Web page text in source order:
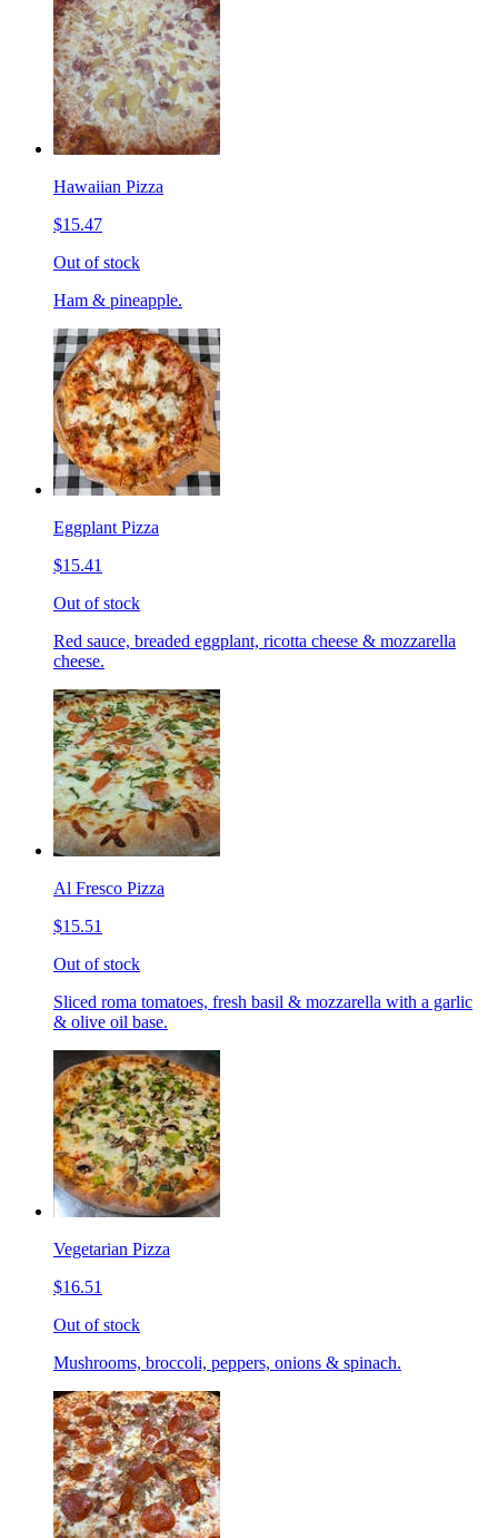
Hawaiian Pizza
$15.47
Out of stock
Ham & pineapple.
Eggplant Pizza
$15.41
Out of stock
Red sauce, breaded eggplant, ricotta cheese & mozzarella
cheese.
Al Fresco Pizza
$15.51
Out of stock
Sliced roma tomatoes, fresh basil & mozzarella with a garlic
& olive oil base.
Vegetarian Pizza
$16.51
Out of stock
Mushrooms, broccoli, peppers, onions & spinach.